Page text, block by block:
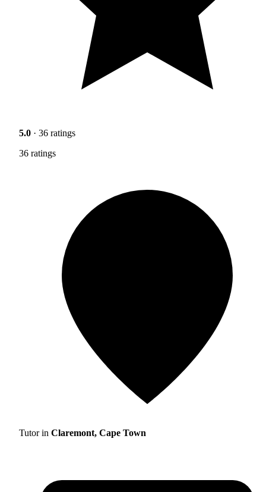
5.0 · 36 ratings
36 ratings
Tutor in Claremont, Cape Town